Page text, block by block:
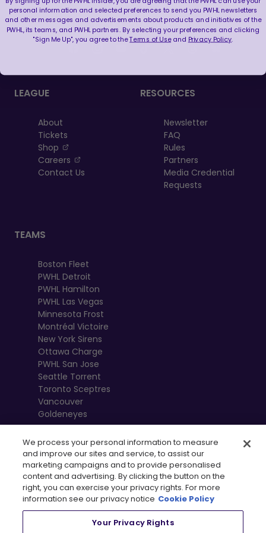
FOLLOW US
LEAGUE
About
Tickets
Shop
, opens in a new tab
Careers
, opens in a new tab
Contact Us
RESOURCES
Newsletter
FAQ
Rules
Partners
Media Credential
Requests
TEAMS
Boston Fleet
PWHL Detroit
PWHL Hamilton
PWHL Las Vegas
Minnesota Frost
Montréal Victoire
New York Sirens
Ottawa Charge
PWHL San Jose
Seattle Torrent
Toronto Sceptres
Vancouver
Goldeneyes
We process your personal information to measure
and improve our sites and service, to assist our
marketing campaigns and to provide personalised
content and advertising. By clicking the button on the
right, you can exercise your privacy rights. For more
information see our privacy notice Cookie Policy
Your Privacy Rights
personal information and selected preferences to send you PWHL newsletters
and other messages and advertisements about products and initiatives of the
PWHL, its teams, and PWHL partners. By selecting your preferences and clicking
"Sign Me Up", you agree to theTerms of Useand Privacy Policy